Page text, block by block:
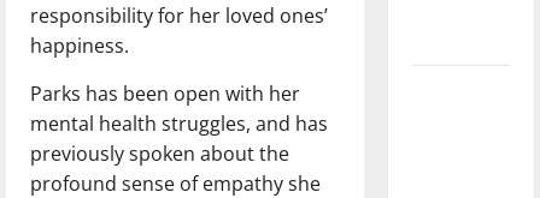
responsibility for her loved ones’
happiness.
Parks has been open with her
mental health struggles, and has
previously spoken about the
profound sense of empathy she